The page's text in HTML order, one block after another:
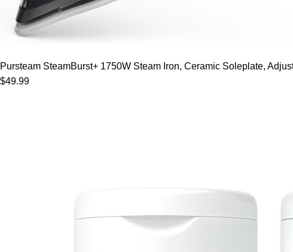
Pursteam SteamBurst+ 1750W Steam Iron, Ceramic Soleplate,
$49.99